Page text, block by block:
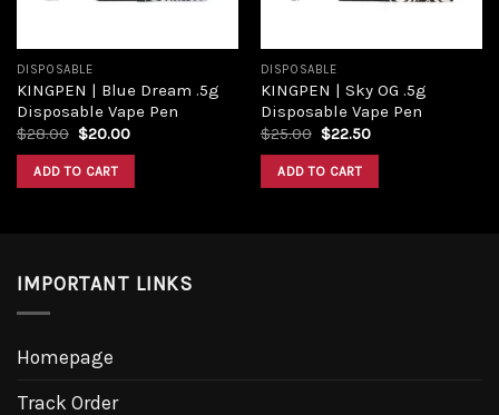
DISPOSABLE
KINGPEN | Blue Dream .5g
Disposable Vape Pen
$28.00 Original
was:
$28.00.
$20.00Current
ADD TO CART
DISPOSABLE
KINGPEN | Sky OG .5g
Disposable Vape Pen
$25.00 Original
was:
$25.00.
$22.50Current
ADD TO CART
IMPORTANT LINKS
Homepage
Track Order